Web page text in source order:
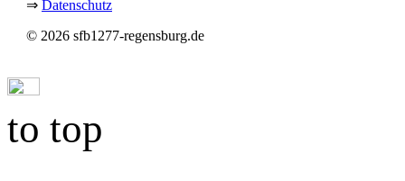
⇒ Datenschutz
© 2026 sfb1277-regensburg.de
to top